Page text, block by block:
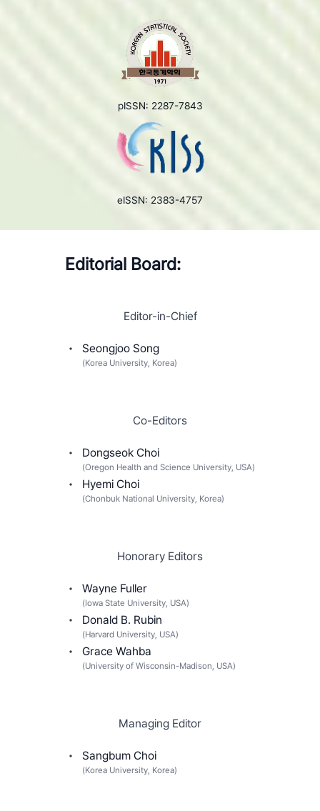
pISSN: 2287-7843
eISSN: 2383-4757
Editorial Board:
Editor-in-Chief
Seongjoo Song
(Korea University, Korea)
Co-Editors
Dongseok Choi
(Oregon Health and Science University, USA)
Hyemi Choi
(Chonbuk National University, Korea)
Honorary Editors
Wayne Fuller
(Iowa State University, USA)
Donald B. Rubin
(Harvard University, USA)
Grace Wahba
(University of Wisconsin-Madison, USA)
Managing Editor
Sangbum Choi
(Korea University, Korea)